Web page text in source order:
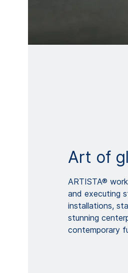
Art of
ARTISTA®
and executing
installations,
stunning
contemporary